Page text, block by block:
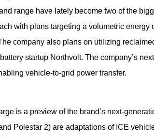
range have lately become two of the
with plans targeting a volumetric energy
company also plans on utilizing
startup Northvolt. The company’s
vehicle-to-grid power transfer.
is a preview of the brand’s next-
Polestar 2) are adaptations of ICE